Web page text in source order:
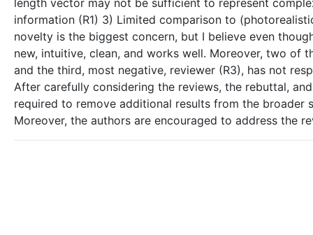
length vector may not be sufficient to represent
information (R1) 3) Limited comparison to
novelty is the biggest concern, but I believe even
new, intuitive, clean, and works well. Moreover, two of
and the third, most negative, reviewer (R3), has not
After carefully considering the reviews, the rebuttal,
required to remove additional results from the
Moreover, the authors are encouraged to address the